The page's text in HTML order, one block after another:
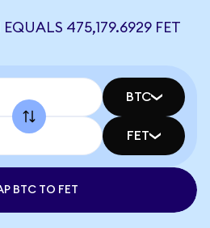
475,179.6929 FET
BTC
FET
BTC TO FET